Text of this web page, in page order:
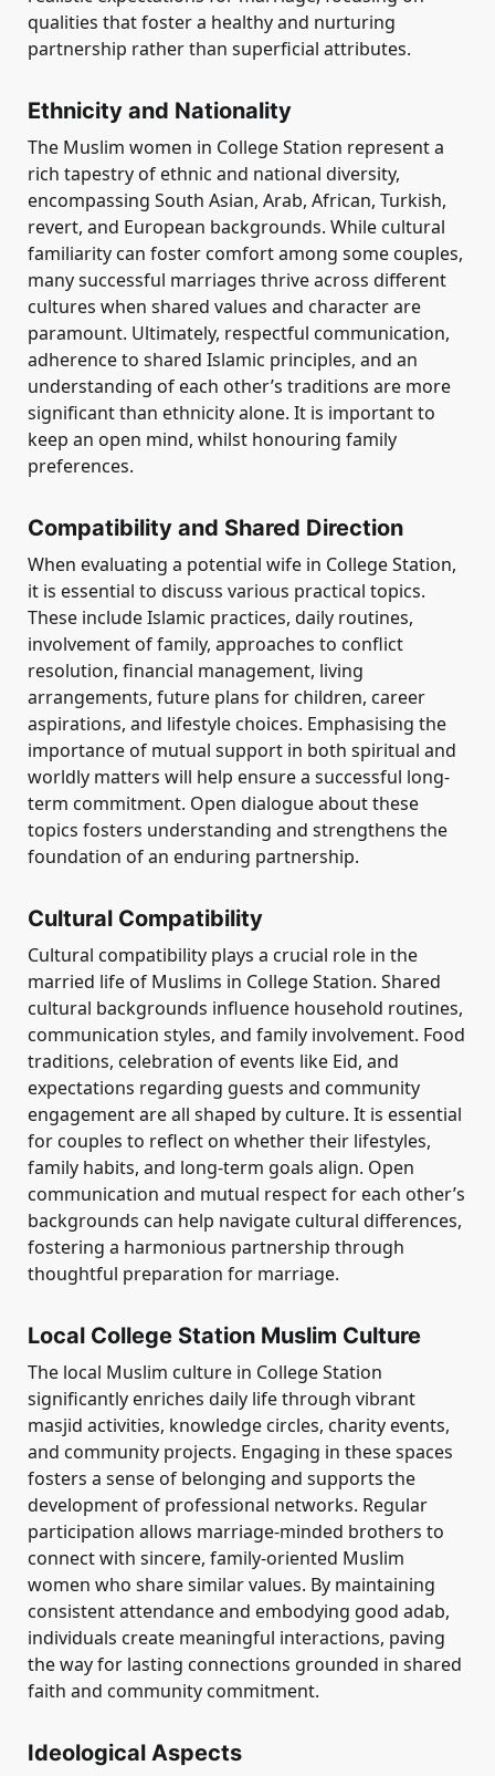
qualities that foster a healthy and nurturing
partnership rather than superficial attributes.
Ethnicity and Nationality
The Muslim women in College Station represent a
rich tapestry of ethnic and national diversity,
encompassing South Asian, Arab, African, Turkish,
revert, and European backgrounds. While cultural
familiarity can foster comfort among some couples,
many successful marriages thrive across different
cultures when shared values and character are
paramount. Ultimately, respectful communication,
adherence to shared Islamic principles, and an
understanding of each other’s traditions are more
significant than ethnicity alone. It is important to
keep an open mind, whilst honouring family
preferences.
Compatibility and Shared Direction
When evaluating a potential wife in College Station,
it is essential to discuss various practical topics.
These include Islamic practices, daily routines,
involvement of family, approaches to conflict
resolution, financial management, living
arrangements, future plans for children, career
aspirations, and lifestyle choices. Emphasising the
importance of mutual support in both spiritual and
worldly matters will help ensure a successful long-
term commitment. Open dialogue about these
topics fosters understanding and strengthens the
foundation of an enduring partnership.
Cultural Compatibility
Cultural compatibility plays a crucial role in the
married life of Muslims in College Station. Shared
cultural backgrounds influence household routines,
communication styles, and family involvement. Food
traditions, celebration of events like Eid, and
expectations regarding guests and community
engagement are all shaped by culture. It is essential
for couples to reflect on whether their lifestyles,
family habits, and long-term goals align. Open
communication and mutual respect for each other’s
backgrounds can help navigate cultural differences,
fostering a harmonious partnership through
thoughtful preparation for marriage.
Local College Station Muslim Culture
The local Muslim culture in College Station
significantly enriches daily life through vibrant
masjid activities, knowledge circles, charity events,
and community projects. Engaging in these spaces
fosters a sense of belonging and supports the
development of professional networks. Regular
participation allows marriage-minded brothers to
connect with sincere, family-oriented Muslim
women who share similar values. By maintaining
consistent attendance and embodying good adab,
individuals create meaningful interactions, paving
the way for lasting connections grounded in shared
faith and community commitment.
Ideological Aspects